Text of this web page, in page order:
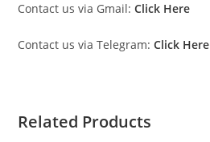
Contact us via Gmail: Click Here
Contact us via Telegram: Click Here
Related Products